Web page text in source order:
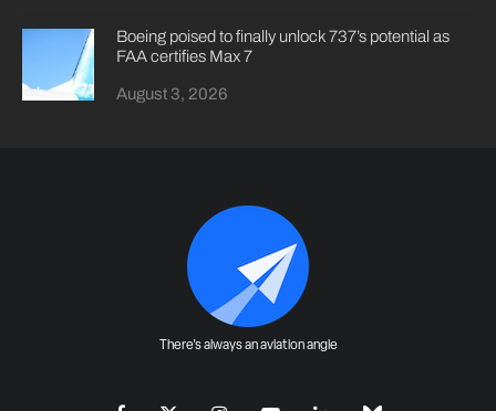
Boeing poised to finally unlock 737’s potential as
FAA certifies Max 7
August 3, 2026
There's always an aviation angle